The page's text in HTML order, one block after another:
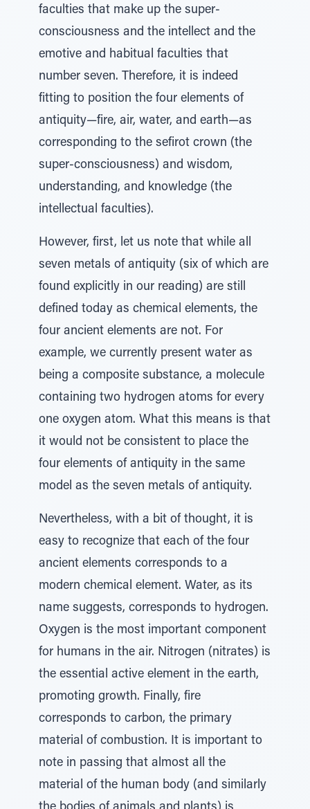
faculties that make up the super-
consciousness and the intellect and the
emotive and habitual faculties that
number seven. Therefore, it is indeed
fitting to position the four elements of
antiquity—fire, air, water, and earth—as
corresponding to the sefirot crown (the
super-consciousness) and wisdom,
understanding, and knowledge (the
intellectual faculties).
However, first, let us note that while all
seven metals of antiquity (six of which are
found explicitly in our reading) are still
defined today as chemical elements, the
four ancient elements are not. For
example, we currently present water as
being a composite substance, a molecule
containing two hydrogen atoms for every
one oxygen atom. What this means is that
it would not be consistent to place the
four elements of antiquity in the same
model as the seven metals of antiquity.
Nevertheless, with a bit of thought, it is
easy to recognize that each of the four
ancient elements corresponds to a
modern chemical element. Water, as its
name suggests, corresponds to hydrogen.
Oxygen is the most important component
for humans in the air. Nitrogen (nitrates) is
the essential active element in the earth,
promoting growth. Finally, fire
corresponds to carbon, the primary
material of combustion. It is important to
note in passing that almost all the
material of the human body (and similarly